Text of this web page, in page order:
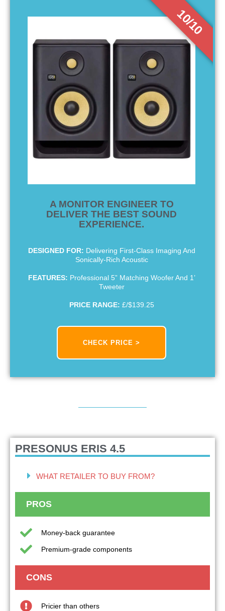
A MONITOR ENGINEER TO
DELIVER THE BEST SOUND
EXPERIENCE.
DESIGNED FOR: Delivering First-Class Imaging And
Sonically-Rich Acoustic
FEATURES: Professional 5” Matching Woofer And 1’
Tweeter
PRICE RANGE: £/$139.25
CHECK PRICE >
10/10
PRESONUS ERIS 4.5
WHAT RETAILER TO BUY FROM?
PROS
Money-back guarantee
Premium-grade components
CONS
Pricier than others